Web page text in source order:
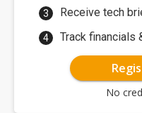
Receive tech
Track financials
No